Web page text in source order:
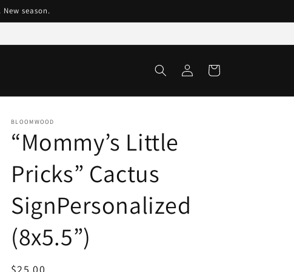
season.
Log
in
Cart
BLOOMWOOD
“Mommy’s Little
Pricks” Cactus
SignPersonalized
(8x5.5”)